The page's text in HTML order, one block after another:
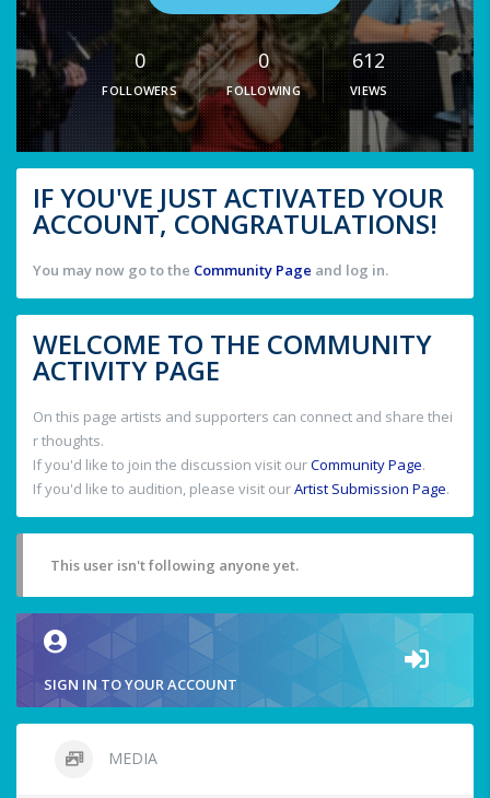
0
FOLLOWERS
0
FOLLOWING
612
VIEWS
IF YOU'VE JUST ACTIVATED YOUR
ACCOUNT, CONGRATULATIONS!
You may now go to the Community Page and log in.
WELCOME TO THE COMMUNITY
ACTIVITY PAGE
On this page artists and supporters can connect and share thei
r thoughts.
If you'd like to join the discussion visit ourCommunity Page.
If you'd like to audition, please visit ourArtist Submission Page.
This user isn't following anyone yet.
SIGN IN TO YOUR ACCOUNT
MEDIA